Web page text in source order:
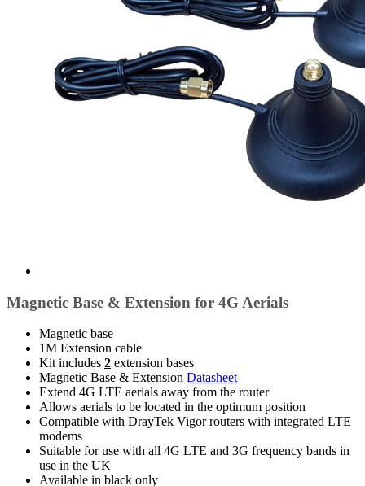
Magnetic Base & Extension for 4G Aerials
Magnetic base
1M Extension cable
Kit includes 2 extension bases
Magnetic Base & Extension Datasheet
Extend 4G LTE aerials away from the router
Allows aerials to be located in the optimum position
Compatible with DrayTek Vigor routers with integrated LTE
modems
Suitable for use with all 4G LTE and 3G frequency bands in
use in the UK
Available in black only